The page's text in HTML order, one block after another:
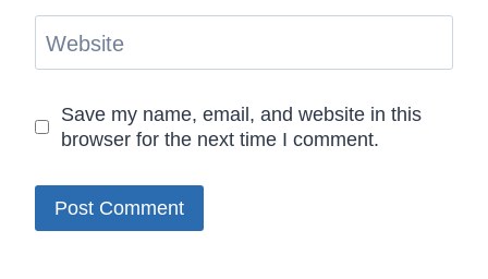
Website
Save my name, email, and website in this
browser for the next time I comment.